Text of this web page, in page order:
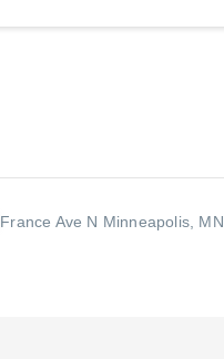
France Ave N Minneapolis, MN